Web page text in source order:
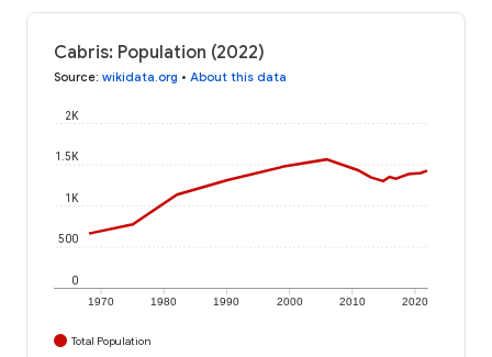
Cabris: Population (2022)
Source: wikidata.org • About this data
1970 1980 1990 2000 2010 2020
0
500
1K
1.5K
2K
Total Population